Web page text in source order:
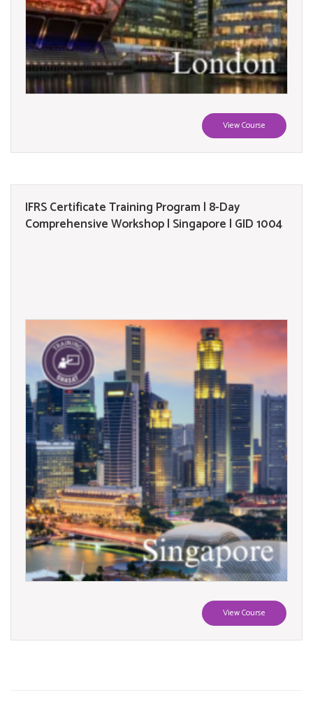
View Course
IFRS Certificate Training Program | 8-Day
Comprehensive Workshop | Singapore | GID 1004
View Course